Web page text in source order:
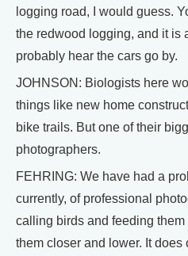
logging road, I would guess.
the redwood logging, and it is
probably hear the cars go by.
JOHNSON: Biologists here
things like new home
bike trails. But one of their
photographers.
FEHRING: We have had a
currently, of professional
calling birds and feeding
them closer and lower. It